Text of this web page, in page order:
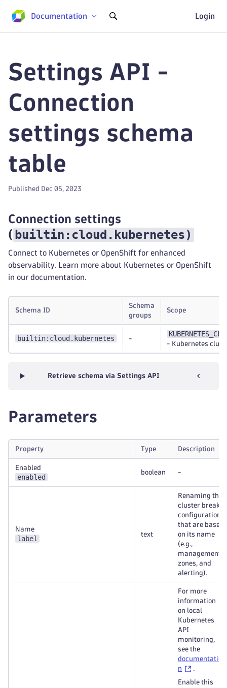
Documentation Login
Settings API -
Connection
settings schema
table
Published Dec 05, 2023
Connection settings
( builtin:cloud.kubernetes)
Connect to Kubernetes or OpenShift for enhanced
observability. Learn more about Kubernetes or OpenShift
in our documentation.
Schema ID
Schema
groups
Scope
builtin:cloud.kubernetes -
- Kubernetes
Retrieve schema via Settings API
Parameters
Property Type Description
Enabled
enabled
boolean -
Name
label
text
Renaming the
cluster breaks
configurations
that are based
on its name
(e.g.,
management
zones, and
alerting).
For more
information
on local
Kubernetes
API
monitoring,
see the
documentatio
n
.
Enable this